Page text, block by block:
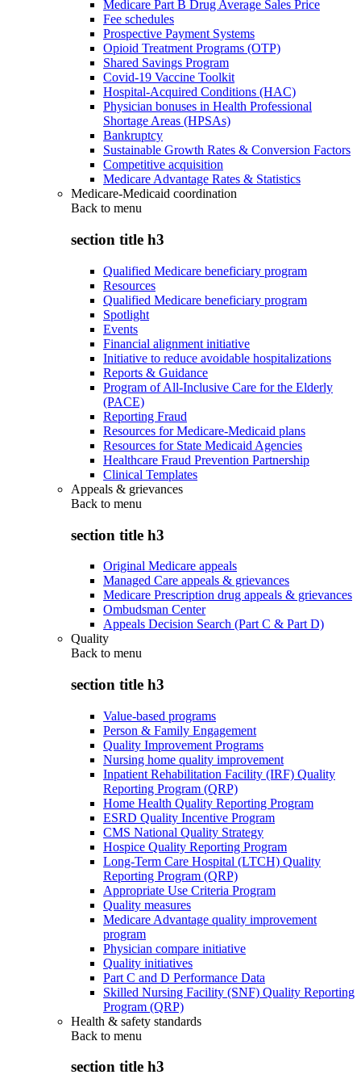
Medicare Part B Drug Average Sales Price
Fee schedules
Prospective Payment Systems
Opioid Treatment Programs (OTP)
Shared Savings Program
Covid-19 Vaccine Toolkit
Hospital-Acquired Conditions (HAC)
Physician bonuses in Health Professional
Shortage Areas (HPSAs)
Bankruptcy
Sustainable Growth Rates & Conversion Factors
Competitive acquisition
Medicare Advantage Rates & Statistics
Medicare-Medicaid coordination
Back to menu
section title h3
Qualified Medicare beneficiary program
Resources
Qualified Medicare beneficiary program
Spotlight
Events
Financial alignment initiative
Initiative to reduce avoidable hospitalizations
Reports & Guidance
Program of All-Inclusive Care for the Elderly
(PACE)
Reporting Fraud
Resources for Medicare-Medicaid plans
Resources for State Medicaid Agencies
Healthcare Fraud Prevention Partnership
Clinical Templates
Appeals & grievances
Back to menu
section title h3
Original Medicare appeals
Managed Care appeals & grievances
Medicare Prescription drug appeals & grievances
Ombudsman Center
Appeals Decision Search (Part C & Part D)
Quality
Back to menu
section title h3
Value-based programs
Person & Family Engagement
Quality Improvement Programs
Nursing home quality improvement
Inpatient Rehabilitation Facility (IRF) Quality
Reporting Program (QRP)
Home Health Quality Reporting Program
ESRD Quality Incentive Program
CMS National Quality Strategy
Hospice Quality Reporting Program
Long-Term Care Hospital (LTCH) Quality
Reporting Program (QRP)
Appropriate Use Criteria Program
Quality measures
Medicare Advantage quality improvement
program
Physician compare initiative
Quality initiatives
Part C and D Performance Data
Skilled Nursing Facility (SNF) Quality Reporting
Program (QRP)
Health & safety standards
Back to menu
section title h3